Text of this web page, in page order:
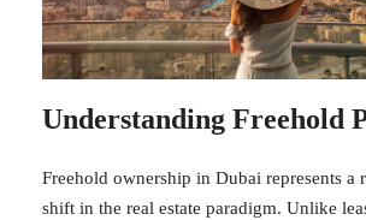
Understanding Freehold
Freehold ownership in Dubai represents a
shift in the real estate paradigm. Unlike